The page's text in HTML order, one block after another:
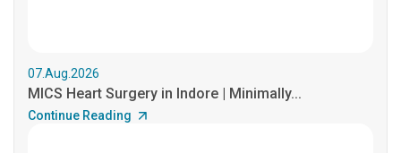
07.Aug.2026
MICS Heart Surgery in Indore | Minimally...
Continue Reading